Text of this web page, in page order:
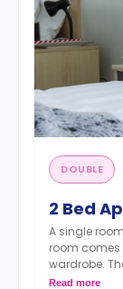
DOUBLE
2 Bed
A single
room
wardrobe.
are shared.
Read more